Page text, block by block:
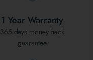
1 Year Warranty
365 days money back
guarantee